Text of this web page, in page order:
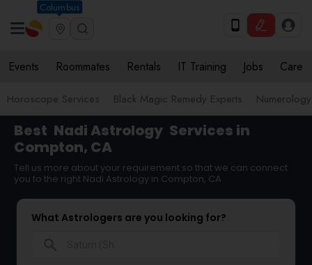
Columbus
Events Roommates Rentals IT Training Jobs Care
Horoscope Services Black Magic Remedy Experts Numerology
Best Nadi Astrology Services in
Compton, CA
Tell us more about your requirement so that we can connect
you to the right Nadi Astrology in Compton, CA
What Astrologers are you looking for?